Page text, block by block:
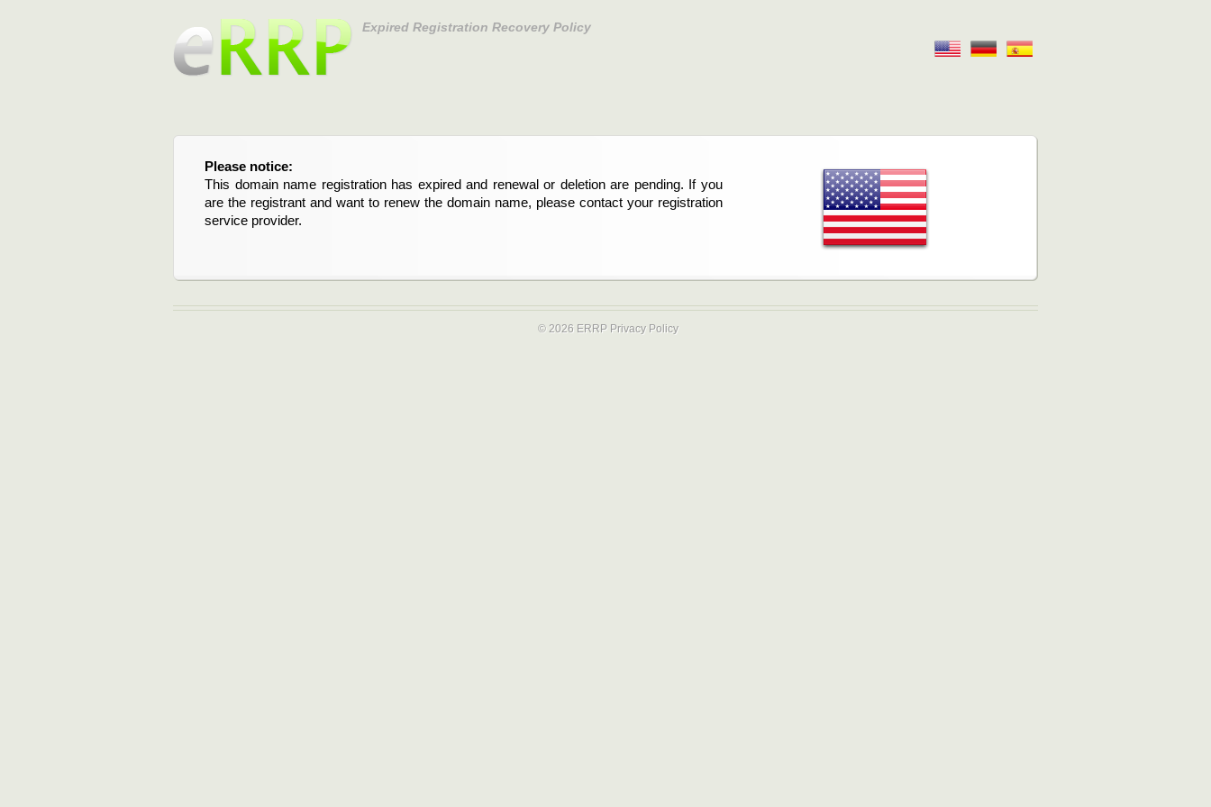
Expired Registration Recovery Policy
Please notice:
This domain name registration has expired and renewal or deletion are pending. If you
are the registrant and want to renew the domain name, please contact your registration
service provider.
© 2026 ERRP Privacy Policy